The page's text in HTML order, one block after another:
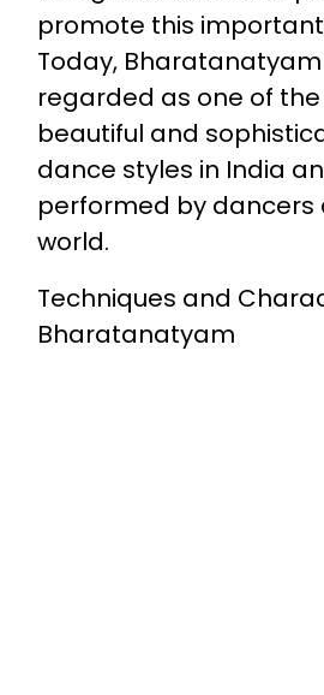
promote this
Today,
regarded as one of
beautiful and
dance styles in India
performed by dancers
world.
Techniques and
Bharatanatyam